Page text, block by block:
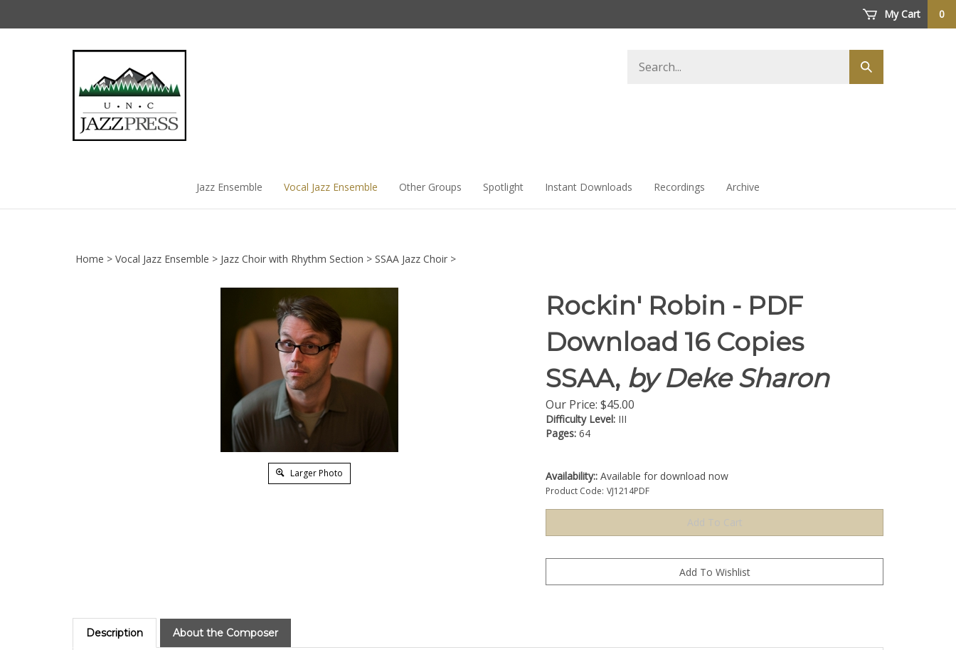
My Cart 0
store
Submit
search
Jazz Ensemble Vocal Jazz Ensemble Other Groups Spotlight Instant Downloads Recordings Archive
Home > Vocal Jazz Ensemble > Jazz Choir with Rhythm Section > SSAA Jazz Choir >
Larger Photo
Rockin' Robin - PDF
Download 16 Copies
SSAA, by Deke Sharon
Our Price: $45.00
Difficulty Level: III
Pages: 64
Availability:: Available for download now
Product Code: VJ1214PDF
Description About the Composer